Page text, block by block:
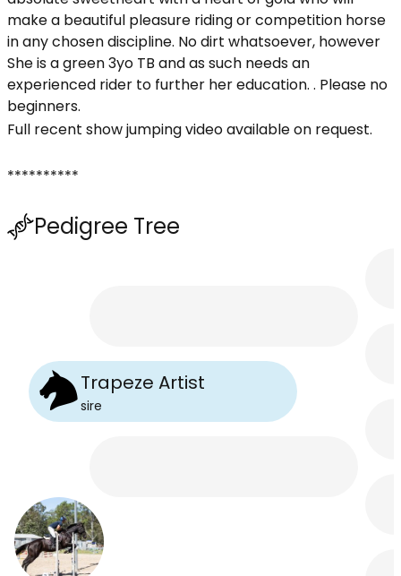
make a beautiful pleasure riding or competition horse
in any chosen discipline. No dirt whatsoever, however
She is a green 3yo TB and as such needs an
experienced rider to further her education. . Please no
beginners.
Full recent show jumping video available on request.
**********
Pedigree Tree
Trapeze Artist
sire